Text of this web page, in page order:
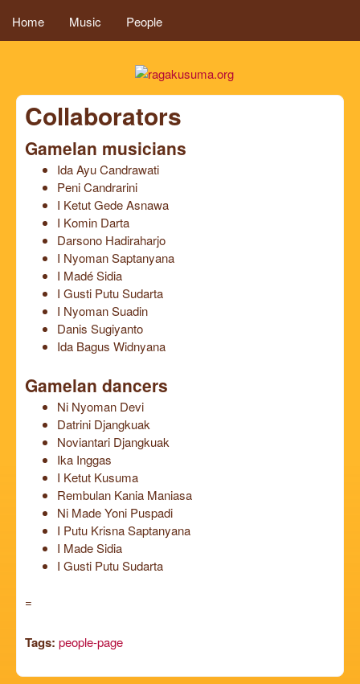
MAIN MENU
Home Music People
Collaborators
Gamelan musicians
Ida Ayu Candrawati
Peni Candrarini
I Ketut Gede Asnawa
I Komin Darta
Darsono Hadiraharjo
I Nyoman Saptanyana
I Madé Sidia
I Gusti Putu Sudarta
I Nyoman Suadin
Danis Sugiyanto
Ida Bagus Widnyana
Gamelan dancers
Ni Nyoman Devi
Datrini Djangkuak
Noviantari Djangkuak
Ika Inggas
I Ketut Kusuma
Rembulan Kania Maniasa
Ni Made Yoni Puspadi
I Putu Krisna Saptanyana
I Made Sidia
I Gusti Putu Sudarta
=
Tags: people-page